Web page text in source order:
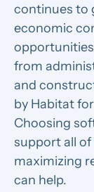
continues to
economic
from
and
by Habitat
Choosing
support all of
maximizing
can help.